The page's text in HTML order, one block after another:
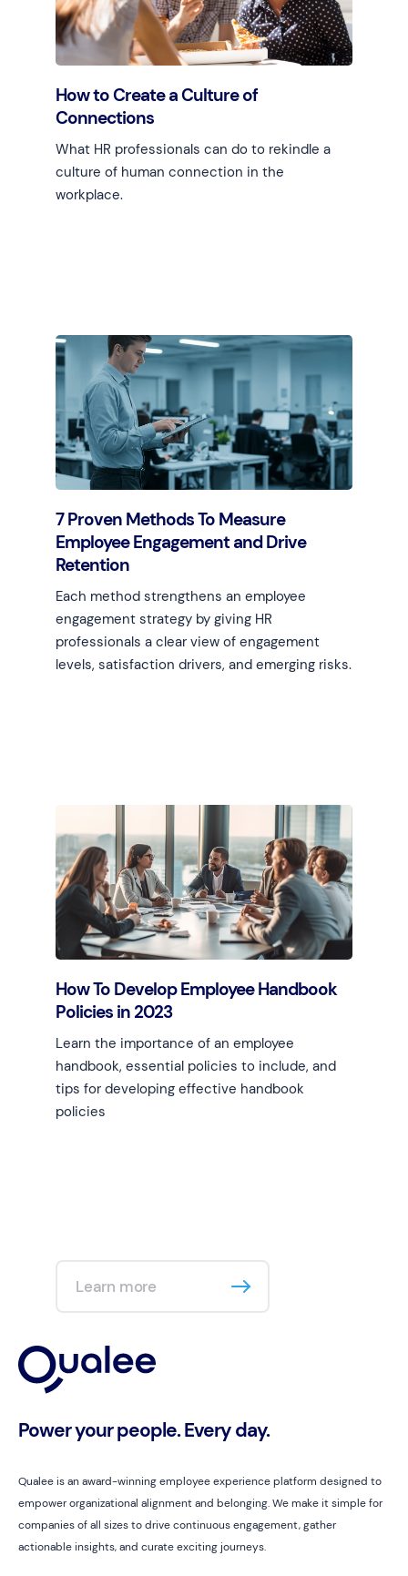
How to Create a Culture of
Connections
What HR professionals can do to rekindle a
culture of human connection in the
workplace.
Learn more
7 Proven Methods To Measure
Employee Engagement and Drive
Retention
Each method strengthens an employee
engagement strategy by giving HR
professionals a clear view of engagement
levels, satisfaction drivers, and emerging risks.
Learn more
How To Develop Employee Handbook
Policies in 2023
Learn the importance of an employee
handbook, essential policies to include, and
tips for developing effective handbook
policies
Learn more
Power your people. Every day.
Qualee is an award-winning employee experience platform designed to
empower organizational alignment and belonging. We make it simple for
companies of all sizes to drive continuous engagement, gather
actionable insights, and curate exciting journeys.